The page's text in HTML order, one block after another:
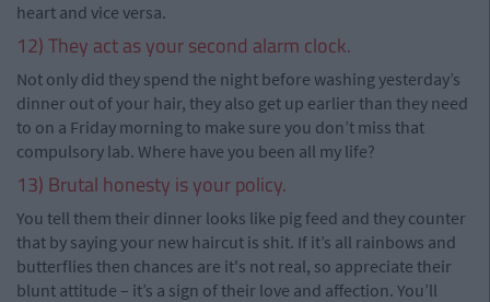
heart and vice versa.
12) They act as your second alarm clock.
Not only did they spend the night before washing yesterday’s
dinner out of your hair, they also get up earlier than they need
to on a Friday morning to make sure you don’t miss that
compulsory lab. Where have you been all my life?
13) Brutal honesty is your policy.
You tell them their dinner looks like pig feed and they counter
that by saying your new haircut is shit. If it’s all rainbows and
butterflies then chances are it's not real, so appreciate their
blunt attitude – it’s a sign of their love and affection. You’ll